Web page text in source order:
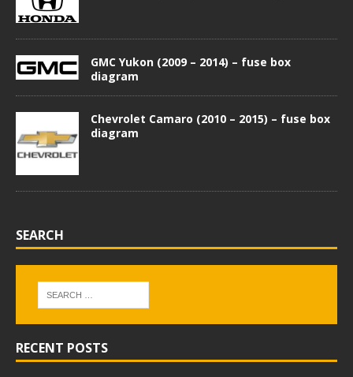
GMC Yukon (2009 – 2014) – fuse box
diagram
Chevrolet Camaro (2010 – 2015) – fuse box
diagram
SEARCH
RECENT POSTS